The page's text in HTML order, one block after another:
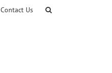
Contact Us